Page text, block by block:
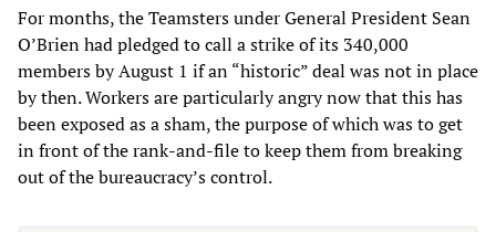
For months, the Teamsters under General President Sean
O’Brien had pledged to call a strike of its 340,000
members by August 1 if an “historic” deal was not in place
by then. Workers are particularly angry now that this has
been exposed as a sham, the purpose of which was to get
in front of the rank-and-file to keep them from breaking
out of the bureaucracy’s control.